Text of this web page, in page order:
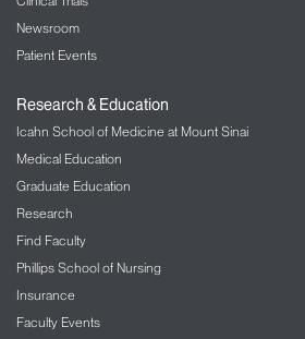
Newsroom
Patient Events
Research & Education
Icahn School of Medicine at Mount Sinai
Medical Education
Graduate Education
Research
Find Faculty
Phillips School of Nursing
Insurance
Faculty Events